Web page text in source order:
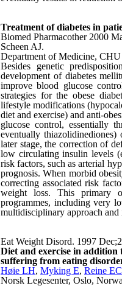
Treatment of diabetes in
Biomed Pharmacother 2000
Scheen AJ.
Department of Medicine,
Besides genetic
development of diabetes
improve blood glucose
strategies for the obese
lifestyle modifications
diet and exercise) and anti-
glucose control, essentially
eventually
later stage, the correction of
low circulating insulin levels
risk factors, such as arterial
prognosis. When morbid
correcting associated risk
weight loss. This primary
programmes, including very
multidisciplinary approach and
Eat Weight Disord. 1997
Diet and exercise in
suffering from eating
Høie LH, Myking E, Reine EC
Norsk Legesenter, Oslo,